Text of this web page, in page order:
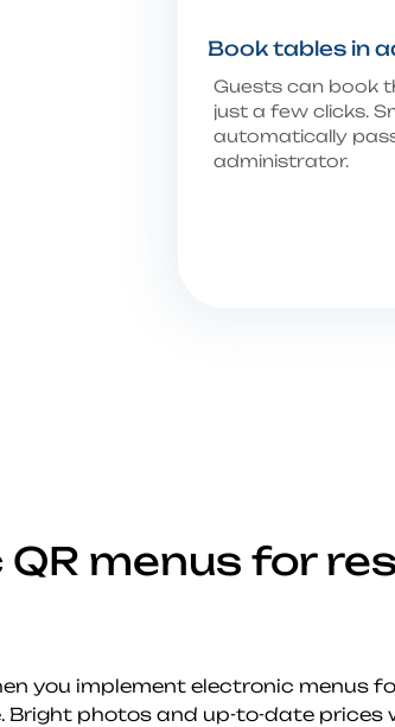
Book tables in
Guests can book
just a few clicks.
automatically
administrator.
menus for
you implement electronic menus
photos and up-to-date prices